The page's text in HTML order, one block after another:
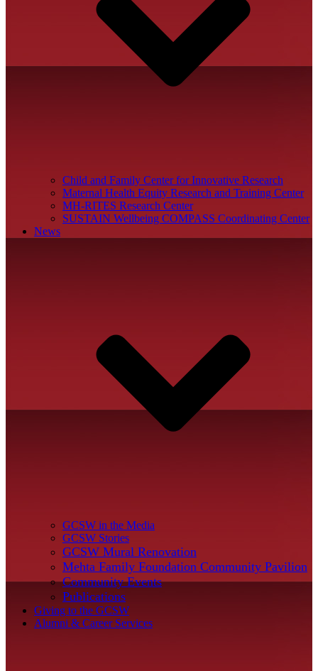
Child and Family Center for Innovative Research
Maternal Health Equity Research and Training Center
MH-RITES Research Center
SUSTAIN Wellbeing COMPASS Coordinating Center
News
GCSW in the Media
GCSW Stories
GCSW Mural Renovation
Mehta Family Foundation Community Pavilion
Community Events
Publications
Giving to the GCSW
Alumni & Career Services